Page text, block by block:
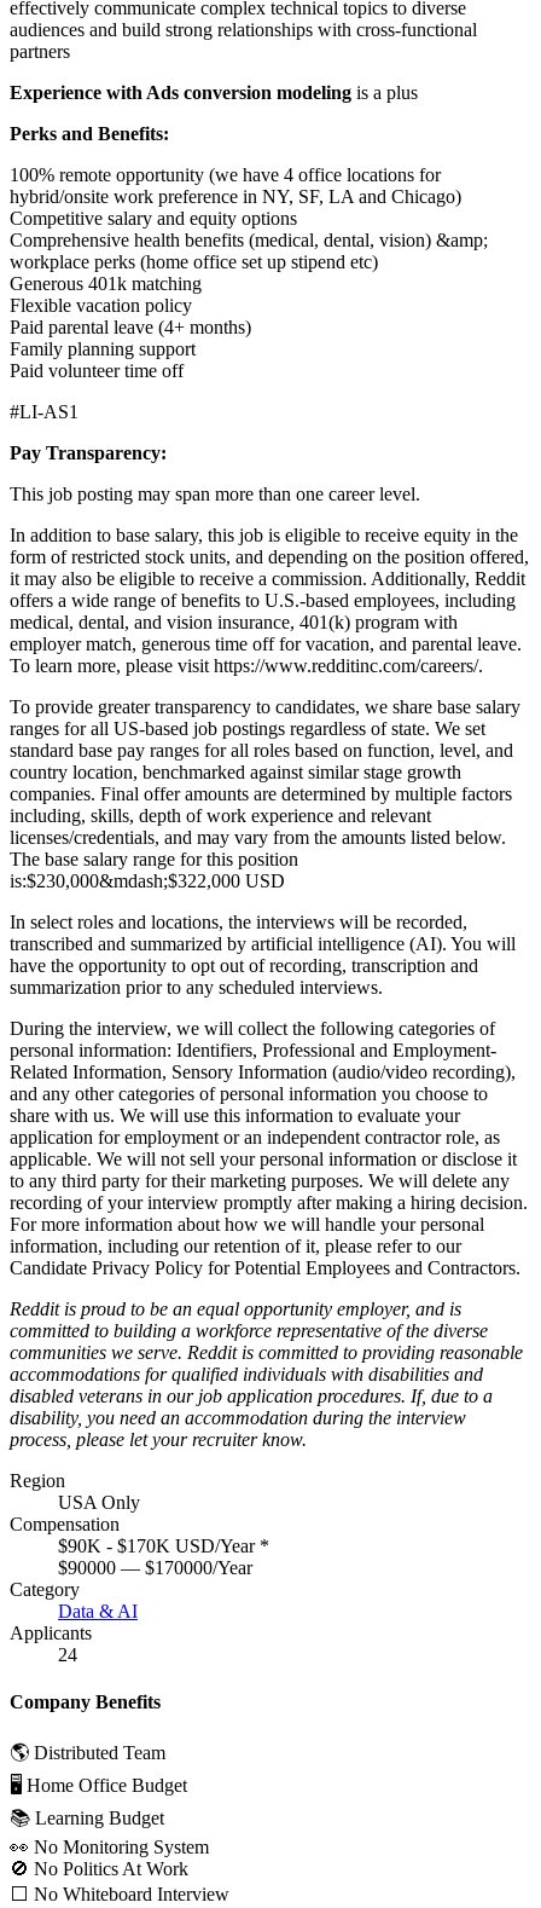
effectively communicate complex technical topics to diverse
audiences and build strong relationships with cross-functional
partners
Experience with Ads conversion modeling is a plus
Perks and Benefits:
100% remote opportunity (we have 4 office locations for
hybrid/onsite work preference in NY, SF, LA and Chicago)
Competitive salary and equity options
Comprehensive health benefits (medical, dental, vision) &amp;
workplace perks (home office set up stipend etc)
Generous 401k matching
Flexible vacation policy
Paid parental leave (4+ months)
Family planning support
Paid volunteer time off
#LI-AS1
Pay Transparency:
This job posting may span more than one career level.
In addition to base salary, this job is eligible to receive equity in the
form of restricted stock units, and depending on the position offered,
it may also be eligible to receive a commission. Additionally, Reddit
offers a wide range of benefits to U.S.-based employees, including
medical, dental, and vision insurance, 401(k) program with
employer match, generous time off for vacation, and parental leave.
To learn more, please visit https://www.redditinc.com/careers/.
To provide greater transparency to candidates, we share base salary
ranges for all US-based job postings regardless of state. We set
standard base pay ranges for all roles based on function, level, and
country location, benchmarked against similar stage growth
companies. Final offer amounts are determined by multiple factors
including, skills, depth of work experience and relevant
licenses/credentials, and may vary from the amounts listed below.
The base salary range for this position
is:$230,000&mdash;$322,000 USD
In select roles and locations, the interviews will be recorded,
transcribed and summarized by artificial intelligence (AI). You will
have the opportunity to opt out of recording, transcription and
summarization prior to any scheduled interviews.
During the interview, we will collect the following categories of
personal information: Identifiers, Professional and Employment-
Related Information, Sensory Information (audio/video recording),
and any other categories of personal information you choose to
share with us. We will use this information to evaluate your
application for employment or an independent contractor role, as
applicable. We will not sell your personal information or disclose it
to any third party for their marketing purposes. We will delete any
recording of your interview promptly after making a hiring decision.
For more information about how we will handle your personal
information, including our retention of it, please refer to our
Candidate Privacy Policy for Potential Employees and Contractors.
Reddit is proud to be an equal opportunity employer, and is
committed to building a workforce representative of the diverse
communities we serve. Reddit is committed to providing reasonable
accommodations for qualified individuals with disabilities and
disabled veterans in our job application procedures. If, due to a
disability, you need an accommodation during the interview
process, please let your recruiter know.
Region
USA Only
Compensation
$90K - $170K USD/Year *
$90000 — $170000/Year
Category
Data & AI
Applicants
24
Company Benefits
🌎 Distributed Team
🖥 Home Office Budget
📚 Learning Budget
👀 No Monitoring System
🚫 No Politics At Work
⬜️ No Whiteboard Interview